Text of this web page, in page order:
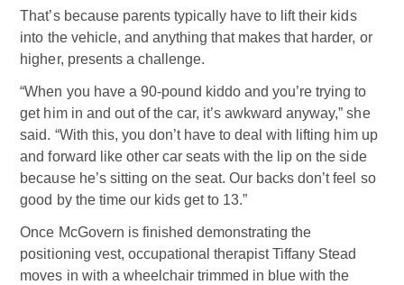
That’s because parents typically have to lift their kids
into the vehicle, and anything that makes that harder, or
higher, presents a challenge.
“When you have a 90-pound kiddo and you’re trying to
get him in and out of the car, it’s awkward anyway,” she
said. “With this, you don’t have to deal with lifting him up
and forward like other car seats with the lip on the side
because he’s sitting on the seat. Our backs don’t feel so
good by the time our kids get to 13.”
Once McGovern is finished demonstrating the
positioning vest, occupational therapist Tiffany Stead
moves in with a wheelchair trimmed in blue with the